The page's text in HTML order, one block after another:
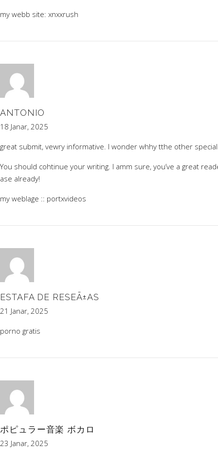
my webb site: xnxxrush
ANTONIO
18 Janar, 2025
great submit, vewry informative. I wonder whhy tthe other
You should cohtinue your writing. I amm sure, you’ve a great
ase already!
my weblage :: portxvideos
ESTAFA DE RESEÃ±AS
21 Janar, 2025
porno gratis
ポピュラー音楽 ボカロ
23 Janar, 2025